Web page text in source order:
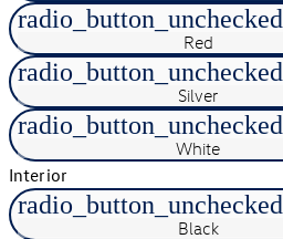
radio_button_unchecked
Red
radio_button_unchecked
Silver
radio_button_unchecked
White
Interior
radio_button_unchecked
Black